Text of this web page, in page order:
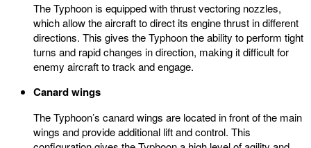
The Typhoon is equipped with thrust vectoring nozzles,
which allow the aircraft to direct its engine thrust in different
directions. This gives the Typhoon the ability to perform tight
turns and rapid changes in direction, making it difficult for
enemy aircraft to track and engage.
Canard wings
The Typhoon’s canard wings are located in front of the main
wings and provide additional lift and control. This